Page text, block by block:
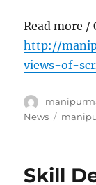
Read more /
http://
views-of-
Author
News
Tags
Skill